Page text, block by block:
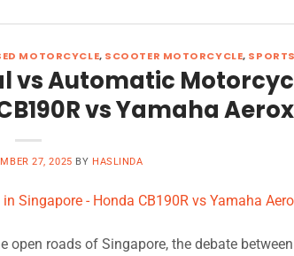
MOTORCYCLE, SCOOTER MOTORCYCLE,
vs Automatic
vs Yamaha Aerox
27, 2025 BY HASLINDA
roads of Singapore, the debate